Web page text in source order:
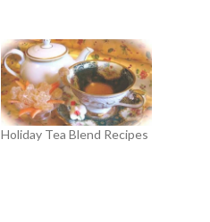
Holiday Tea Blend Recipes